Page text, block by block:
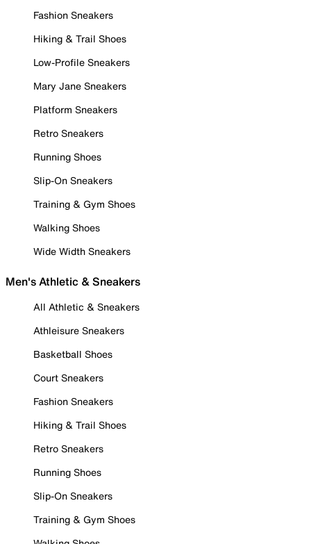
Fashion Sneakers
Hiking & Trail Shoes
Low-Profile Sneakers
Mary Jane Sneakers
Platform Sneakers
Retro Sneakers
Running Shoes
Slip-On Sneakers
Training & Gym Shoes
Walking Shoes
Wide Width Sneakers
Men's Athletic & Sneakers
All Athletic & Sneakers
Athleisure Sneakers
Basketball Shoes
Court Sneakers
Fashion Sneakers
Hiking & Trail Shoes
Retro Sneakers
Running Shoes
Slip-On Sneakers
Training & Gym Shoes